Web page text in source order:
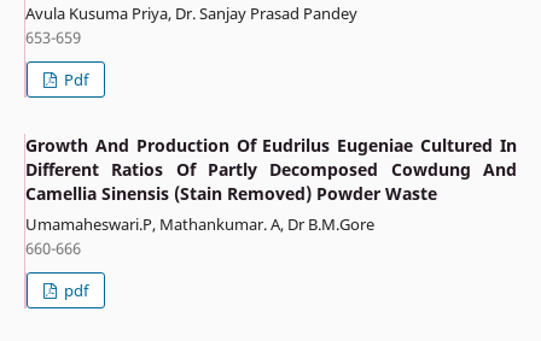
Avula Kusuma Priya, Dr. Sanjay Prasad Pandey
653-659
Pdf
Growth And Production Of Eudrilus Eugeniae Cultured In
Different Ratios Of Partly Decomposed Cowdung And
Camellia Sinensis (Stain Removed) Powder Waste
Umamaheswari.P, Mathankumar. A, Dr B.M.Gore
660-666
pdf